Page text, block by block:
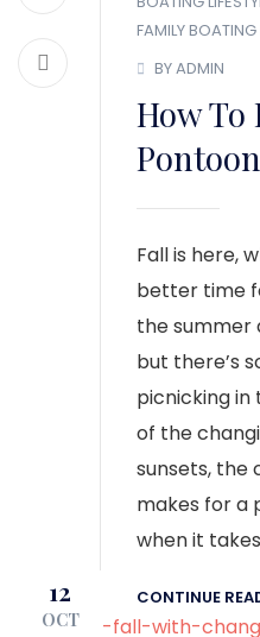
FAMILY BOATING
BY ADMIN
How To
Fall is here,
better time
the summer
but there’s
picnicking in
of the
sunsets, the
makes for a
when it
CONTINUE
12
OCT